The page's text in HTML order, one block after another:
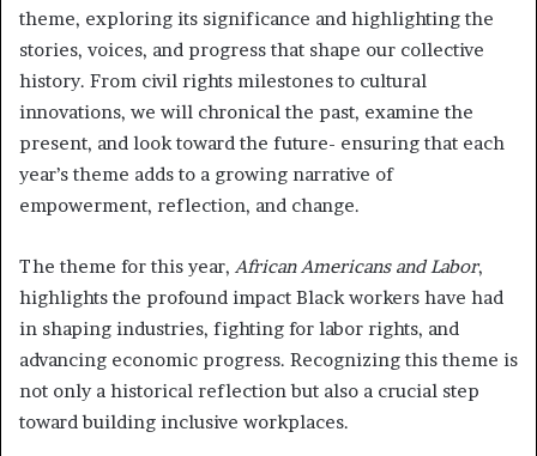
theme, exploring its significance and highlighting the
stories, voices, and progress that shape our collective
history. From civil rights milestones to cultural
innovations, we will chronical the past, examine the
present, and look toward the future- ensuring that each
year’s theme adds to a growing narrative of
empowerment, reflection, and change.
The theme for this year, African Americans and Labor,
highlights the profound impact Black workers have had
in shaping industries, fighting for labor rights, and
advancing economic progress. Recognizing this theme is
not only a historical reflection but also a crucial step
toward building inclusive workplaces.